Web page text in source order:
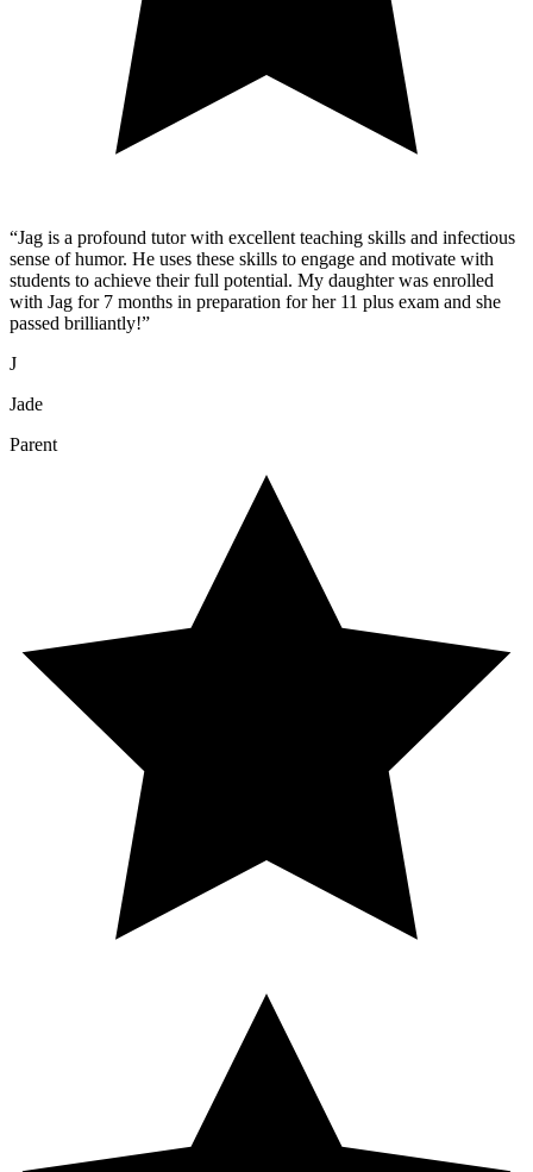
“Jag is a profound tutor with excellent teaching skills and infectious
sense of humor. He uses these skills to engage and motivate with
students to achieve their full potential. My daughter was enrolled
with Jag for 7 months in preparation for her 11 plus exam and she
passed brilliantly!”
J
Jade
Parent